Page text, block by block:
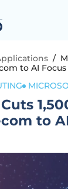
/
to AI Focus
to